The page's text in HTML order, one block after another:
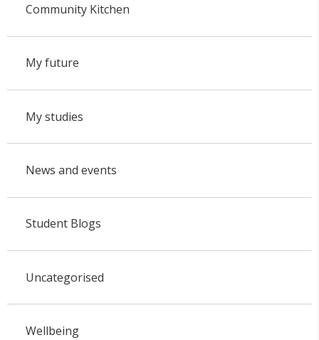
Community Kitchen
My future
My studies
News and events
Student Blogs
Uncategorised
Wellbeing